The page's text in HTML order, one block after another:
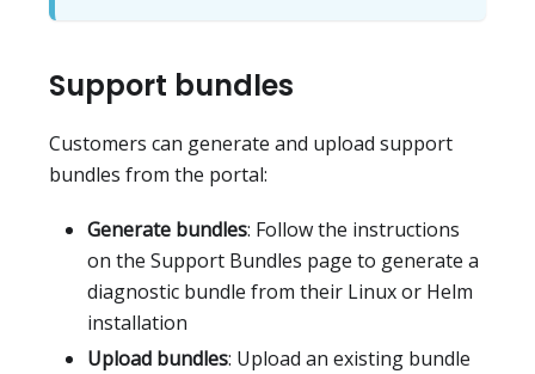
Support bundles
Customers can generate and upload support
bundles from the portal:
Generate bundles: Follow the instructions
on the Support Bundles page to generate a
diagnostic bundle from their Linux or Helm
installation
Upload bundles: Upload an existing bundle